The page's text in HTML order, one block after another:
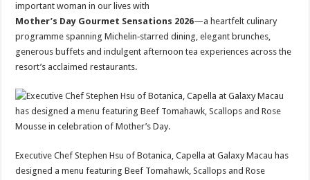
important woman in our lives with
Mother’s Day Gourmet Sensations 2026—a heartfelt culinary
programme spanning Michelin‑starred dining, elegant brunches,
generous buffets and indulgent afternoon tea experiences across the
resort’s acclaimed restaurants.
Executive Chef Stephen Hsu of Botanica, Capella at Galaxy Macau has
designed a menu featuring Beef Tomahawk, Scallops and Rose